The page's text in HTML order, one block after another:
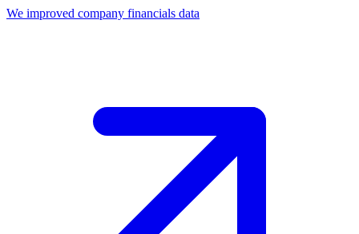
We improved company financials data